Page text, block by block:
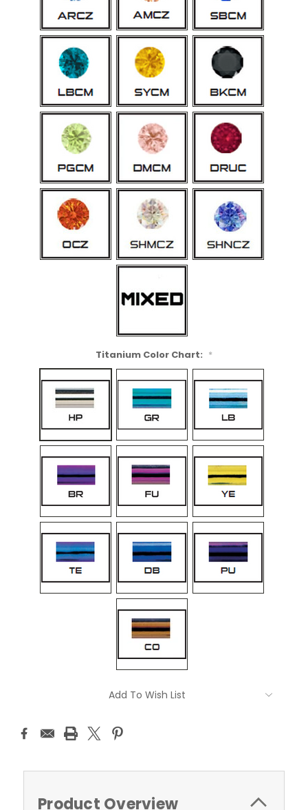
Titanium Color Chart: *
Add To Wish List
Product Overview